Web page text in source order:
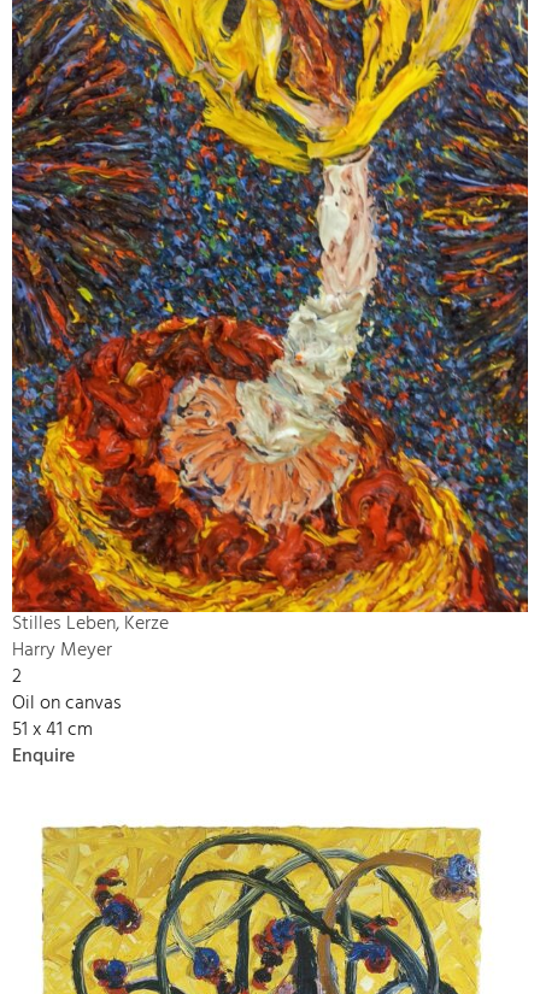
Stilles Leben, Kerze
Harry Meyer
2
Oil on canvas
51 x 41 cm
Enquire